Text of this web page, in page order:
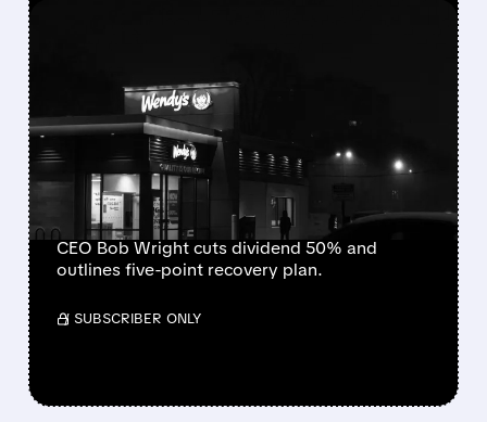
AND WITHDRAWS
GUIDANCE AFTER SHARP
SAME-STORE SALES
DECLINE
CEO Bob Wright cuts dividend 50% and
outlines five-point recovery plan.
/ SUBSCRIBER ONLY